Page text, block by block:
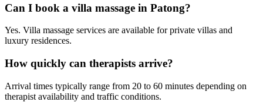
Can I book a villa massage in Patong?
Yes. Villa massage services are available for private villas and
luxury residences.
How quickly can therapists arrive?
Arrival times typically range from 20 to 60 minutes depending on
therapist availability and traffic conditions.